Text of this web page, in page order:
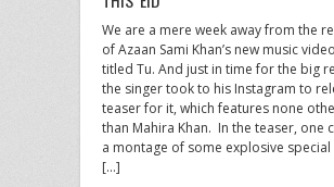
We are a mere week away from the
of Azaan Sami Khan’s new music
titled Tu. And just in time for the big
the singer took to his Instagram to
teaser for it, which features none
than Mahira Khan. In the teaser, one
a montage of some explosive
[…]